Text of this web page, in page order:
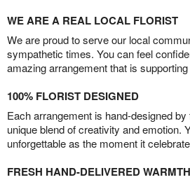
WE ARE A REAL LOCAL FLORIST
We are proud to serve our local
sympathetic times. You can feel
amazing arrangement that is
100% FLORIST DESIGNED
Each arrangement is hand-designed
unique blend of creativity and emotion.
unforgettable as the moment it
FRESH HAND-DELIVERED WARMTH